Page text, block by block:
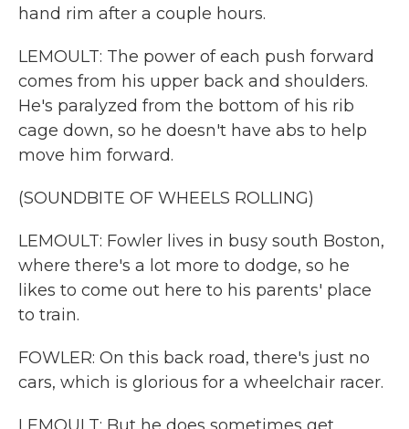
hand rim after a couple hours.
LEMOULT: The power of each push forward
comes from his upper back and shoulders.
He's paralyzed from the bottom of his rib
cage down, so he doesn't have abs to help
move him forward.
(SOUNDBITE OF WHEELS ROLLING)
LEMOULT: Fowler lives in busy south Boston,
where there's a lot more to dodge, so he
likes to come out here to his parents' place
to train.
FOWLER: On this back road, there's just no
cars, which is glorious for a wheelchair racer.